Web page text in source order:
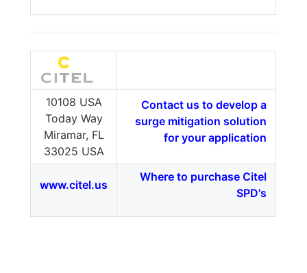
10108 USA
Today Way
Miramar, FL
33025 USA
Contact us to develop a
surge mitigation solution
for your application
www.citel.us
Where to purchase Citel
SPD's